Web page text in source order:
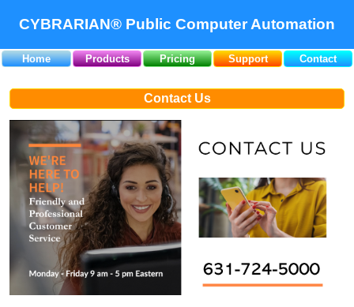
CYBRARIAN® Public Computer Automation
Home Products Pricing Support Contact
Contact Us